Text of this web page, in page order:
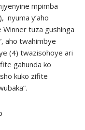
mpimba
nyuma y’aho
tuza gushinga
aho twahimbye
(4) twazisohoye ari
gahunda ko
kuko zifite